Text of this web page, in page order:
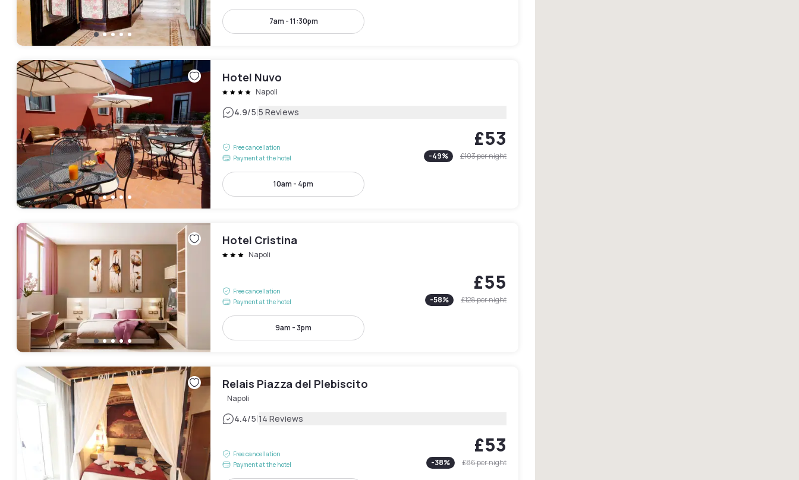
7am - 11:30pm
Hotel Nuvo
Napoli
4.9/5|5 Reviews
Free cancellation
Payment at the hotel
£53
-49% £103per night
10am - 4pm
Hotel Cristina
Napoli
Free cancellation
Payment at the hotel
£55
-58% £128per night
9am - 3pm
Relais Piazza del Plebiscito
Napoli
4.4/5|14 Reviews
Free cancellation
Payment at the hotel
£53
-38% £86per night